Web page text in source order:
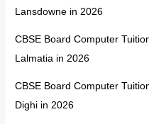
Lansdowne in 2026
CBSE Board Computer
Lalmatia in 2026
CBSE Board Computer
Dighi in 2026